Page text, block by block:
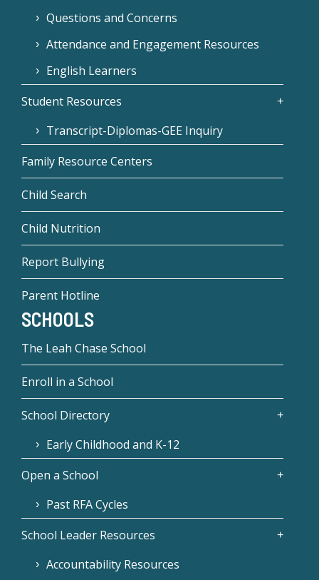
Questions and Concerns
Attendance and Engagement Resources
English Learners
Student Resources
Transcript-Diplomas-GEE Inquiry
Family Resource Centers
Child Search
Child Nutrition
Report Bullying
Parent Hotline
SCHOOLS
The Leah Chase School
Enroll in a School
School Directory
Early Childhood and K-12
Open a School
Past RFA Cycles
School Leader Resources
Accountability Resources